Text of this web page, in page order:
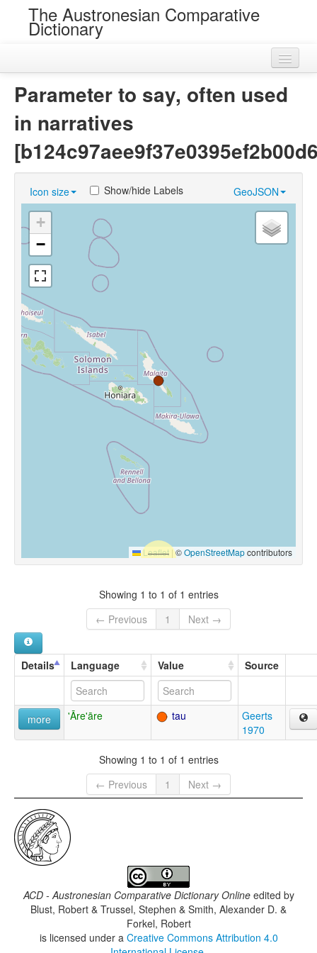
The Austronesian Comparative
Dictionary
Near Cognates
Chance Resemblances
Languages
Sources
Parameter to say, often used
in narratives
Icon size GeoJSON
Show/hide Labels
+
−
Leaflet |©OpenStreetMapcontributors
Showing 1 to 1 of 1 entries
← Previous
1 Next →
Details Language Value Source
more 'Āre'āre tau
Geerts
1970
Showing 1 to 1 of 1 entries
← Previous
1 Next →
ACD - Austronesian Comparative Dictionary Onlineedited by
Blust, Robert & Trussel, Stephen & Smith, Alexander D. &
Forkel, Robert
is licensed under a Creative Commons Attribution 4.0